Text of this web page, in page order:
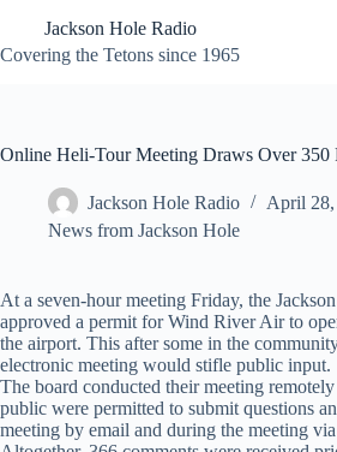
content
Jackson Hole Radio
Covering the Tetons since 1965
Online Heli-Tour Meeting Draws Over 350
Jackson Hole Radio
April
News from Jackson Hole
At a seven-hour meeting Friday, the
approved a permit for Wind River Air to
the airport. This after some in the
electronic meeting would stifle public input.
The board conducted their meeting
public were permitted to submit questions
meeting by email and during the meeting